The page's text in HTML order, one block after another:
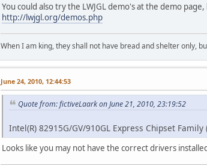
You could also try the LWJGL demo's at the demo
http://lwjgl.org/demos.php
When I am king, they shall not have bread and shelter only,
June 24, 2010, 12:44:53
Quote from: fictiveLaark on June 21, 2010, 23:19:52
Intel(R) 82915G/GV/910GL Express Chipset
Looks like you may not have the correct drivers